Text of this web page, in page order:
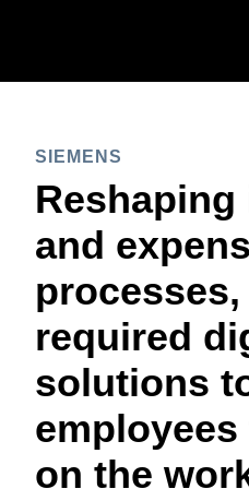
Italia
日
SIEMENS
and
required
solutions
on the